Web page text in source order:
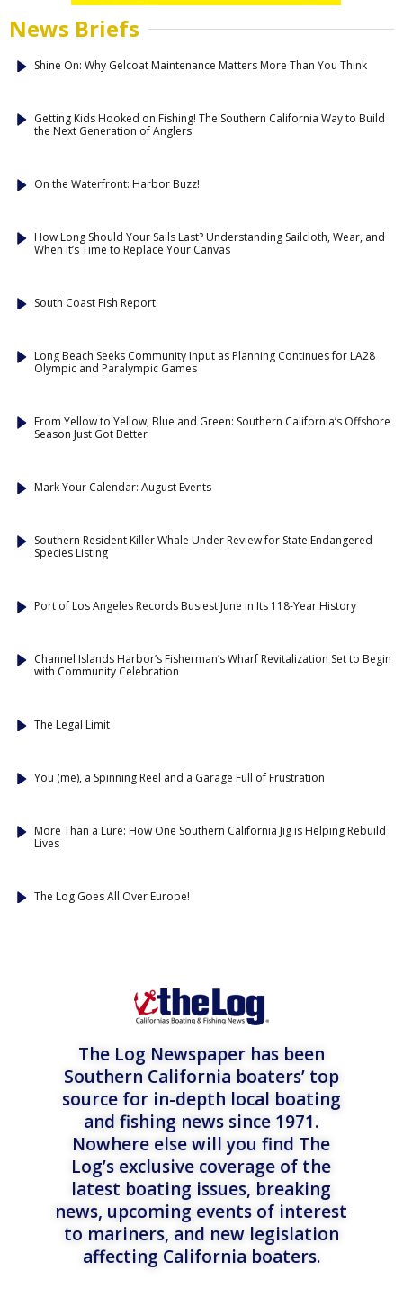
News Briefs
Shine On: Why Gelcoat Maintenance Matters More Than You Think
Getting Kids Hooked on Fishing! The Southern California Way to Build
the Next Generation of Anglers
On the Waterfront: Harbor Buzz!
How Long Should Your Sails Last? Understanding Sailcloth, Wear, and
When It’s Time to Replace Your Canvas
South Coast Fish Report
Long Beach Seeks Community Input as Planning Continues for LA28
Olympic and Paralympic Games
From Yellow to Yellow, Blue and Green: Southern California’s Offshore
Season Just Got Better
Mark Your Calendar: August Events
Southern Resident Killer Whale Under Review for State Endangered
Species Listing
Port of Los Angeles Records Busiest June in Its 118-Year History
Channel Islands Harbor’s Fisherman’s Wharf Revitalization Set to Begin
with Community Celebration
The Legal Limit
You (me), a Spinning Reel and a Garage Full of Frustration
More Than a Lure: How One Southern California Jig is Helping Rebuild
Lives
The Log Goes All Over Europe!
The Log Newspaper has been
Southern California boaters’ top
source for in-depth local boating
and fishing news since 1971.
Nowhere else will you find The
Log’s exclusive coverage of the
latest boating issues, breaking
news, upcoming events of interest
to mariners, and new legislation
affecting California boaters.